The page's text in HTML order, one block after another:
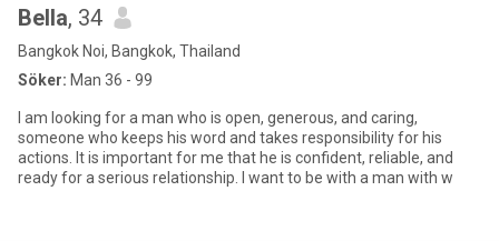
Bella, 34
Bangkok Noi, Bangkok, Thailand
Söker: Man 36 - 99
I am looking for a man who is open, generous, and caring,
someone who keeps his word and takes responsibility for his
actions. It is important for me that he is confident, reliable, and
ready for a serious relationship. I want to be with a man with w